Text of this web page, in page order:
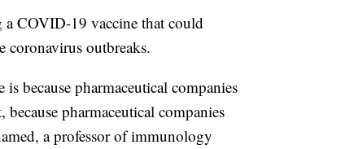
COVID-19 vaccine that could
coronavirus outbreaks.
because pharmaceutical companies
because pharmaceutical companies
a professor of immunology